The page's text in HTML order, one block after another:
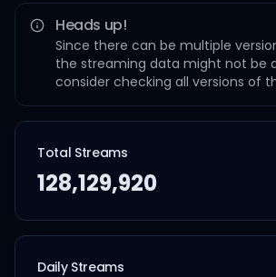
Heads up!
Since there can be multiple
the streaming data might not be
consider checking all versions of
Total Streams
128,129,920
Daily Streams